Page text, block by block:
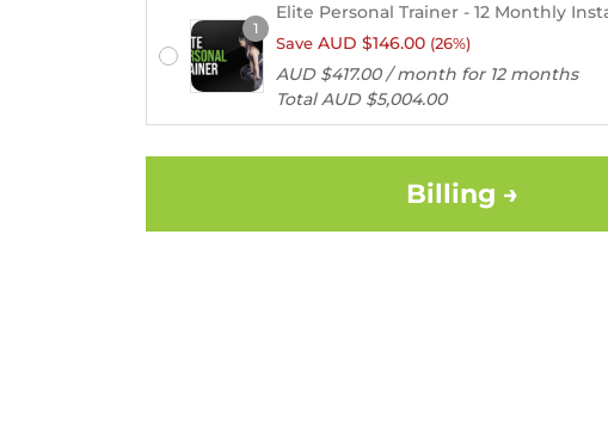
1
Elite Personal Trainer - 12 Monthly
Save AUD $146.00 (26%)
AUD $417.00 / month for 12 months
TotalAUD $5,004.00
Billing →
Remember
me
Login